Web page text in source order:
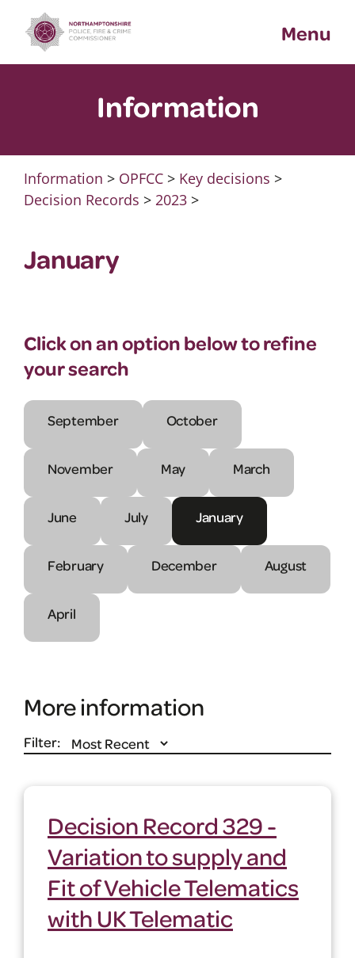
content
Menu
Information
Information > OPFCC> Key decisions >
Decision Records > 2023>
January
Click on an option below to refine
your search
September October
November May March
June July January
February December August
April
More information
Filter:
Decision Record 329 -
Variation to supply and
Fit of Vehicle Telematics
with UK Telematic